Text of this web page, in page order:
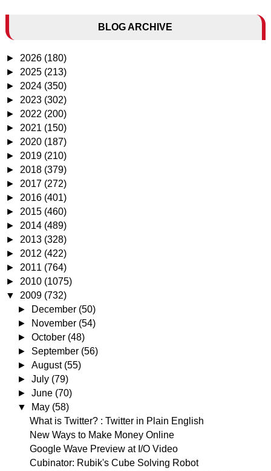
BLOG ARCHIVE
► 2026 (180)
► 2025 (213)
► 2024 (350)
► 2023 (302)
► 2022 (200)
► 2021 (150)
► 2020 (187)
► 2019 (210)
► 2018 (379)
► 2017 (272)
► 2016 (401)
► 2015 (460)
► 2014 (489)
► 2013 (328)
► 2012 (422)
► 2011 (764)
► 2010 (1075)
▼ 2009 (732)
►
December (50)
►
November (54)
►October (48)
► September (56)
►August (55)
►July (79)
►June (70)
▼
May (58)
What is Twitter? : Twitter in Plain English
New Ways to Make Money Online
Google Wave Preview at I/O Video
Cubinator: Rubik's Cube Solving Robot